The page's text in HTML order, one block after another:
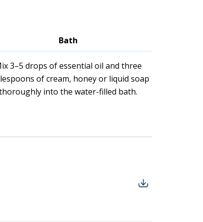
Bath
3–5 drops of essential oil and three
of cream, honey or liquid soap
into the water-filled bath.